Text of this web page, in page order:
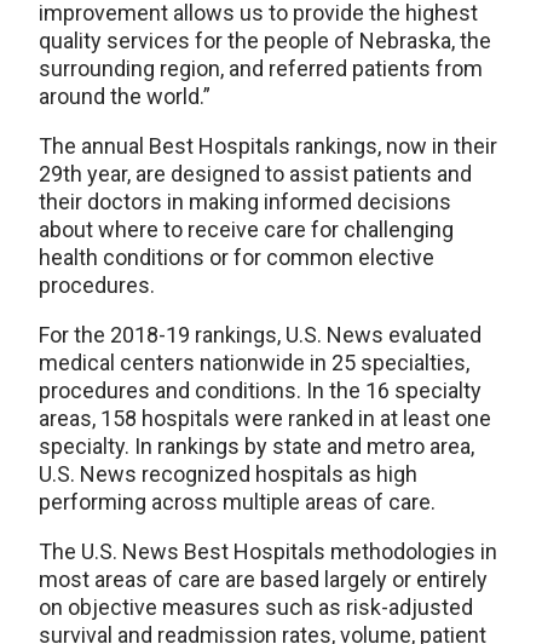
improvement allows us to provide the highest
quality services for the people of Nebraska, the
surrounding region, and referred patients from
around the world.”
The annual Best Hospitals rankings, now in their
29th year, are designed to assist patients and
their doctors in making informed decisions
about where to receive care for challenging
health conditions or for common elective
procedures.
For the 2018-19 rankings, U.S. News evaluated
medical centers nationwide in 25 specialties,
procedures and conditions. In the 16 specialty
areas, 158 hospitals were ranked in at least one
specialty. In rankings by state and metro area,
U.S. News recognized hospitals as high
performing across multiple areas of care.
The U.S. News Best Hospitals methodologies in
most areas of care are based largely or entirely
on objective measures such as risk-adjusted
survival and readmission rates, volume, patient